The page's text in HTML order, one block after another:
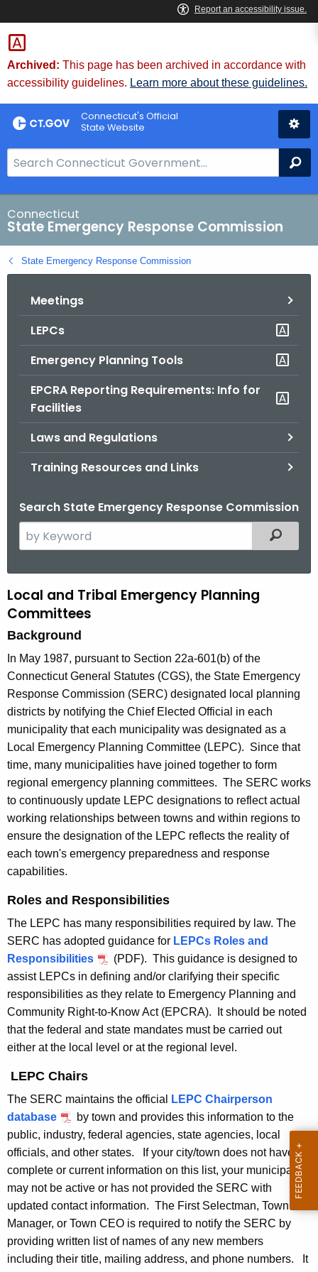
Skip
to
Content
Archived: This page has been archived in accordance with
accessibility guidelines. Learn more about these guidelines.
Connecticut's Official
State Website
e
a
r
c
h
B
Connecticut
State Emergency Response Commission
State Emergency Response Commission
Meetings
LEPCs
Emergency Planning Tools
EPCRA Reporting Requirements: Info for
Facilities
Laws and Regulations
Training Resources and Links
Search State Emergency Response Commission
e
c
h
t
h
e
c
u
r
r
e
n
t
A
g
e
n
y
w
i
t
h
a
K
e
y
o
r
d
Filtered
L
o
c
a
l
E
m
e
r
g
e
n
c
y
P
l
a
n
n
i
n
g
C
o
m
m
i
t
t
Local and Tribal Emergency Planning
Committees
Background
In May 1987, pursuant to Section 22a-601(b) of the
Connecticut General Statutes (CGS), the State Emergency
Response Commission (SERC) designated local planning
districts by notifying the Chief Elected Official in each
municipality that each municipality was designated as a
Local Emergency Planning Committee (LEPC). Since that
time, many municipalities have joined together to form
regional emergency planning committees. The SERC works
to continuously update LEPC designations to reflect actual
working relationships between towns and within regions to
ensure the designation of the LEPC reflects the reality of
each town's emergency preparedness and response
capabilities.
Roles and Responsibilities
The LEPC has many responsibilities required by law. The
SERC has adopted guidance for LEPCs Roles and
Responsibilities
(PDF). This guidance is designed to
assist LEPCs in defining and/or clarifying their specific
responsibilities as they relate to Emergency Planning and
Community Right-to-Know Act (EPCRA). It should be noted
that the federal and state mandates must be carried out
either at the local level or at the regional level.
LEPC Chairs
The SERC maintains the official
LEPC Chairperson
database
by town and provides this information to the
public, industry, federal agencies, state agencies, local
officials, and other states. If your city/town does not have
complete or current information on this list, your municipality
may not be active or has not provided the SERC with
updated contact information. The First Selectman, Town
Manager, or Town CEO is required to notify the SERC by
providing written list of names of any new members
including their title, mailing address, and phone numbers. It